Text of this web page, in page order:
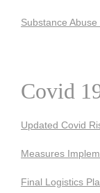
Substance
Covid
Updated Covid
Measures
Final Logistics